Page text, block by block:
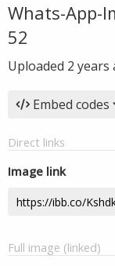
Whats-App-
52
Uploaded 2 years
Embed codes
Direct links
Image link
Full image (linked)